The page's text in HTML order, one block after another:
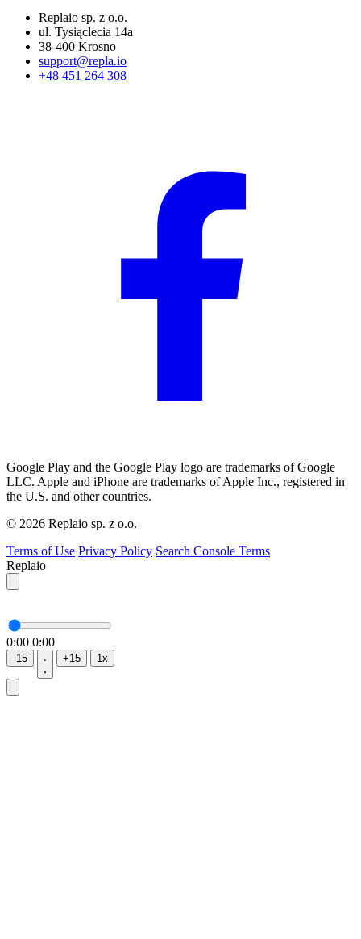
Replaio sp. z o.o.
ul. Tysiąclecia 14a
38-400 Krosno
support@repla.io
+48 451 264 308
Google Play and the Google Play logo are trademarks of Google
LLC. Apple and iPhone are trademarks of Apple Inc., registered in
the U.S. and other countries.
© 2026 Replaio sp. z o.o.
Terms of Use Privacy Policy Search Console Terms
Replaio
0:00 0:00
-15 +15 1x